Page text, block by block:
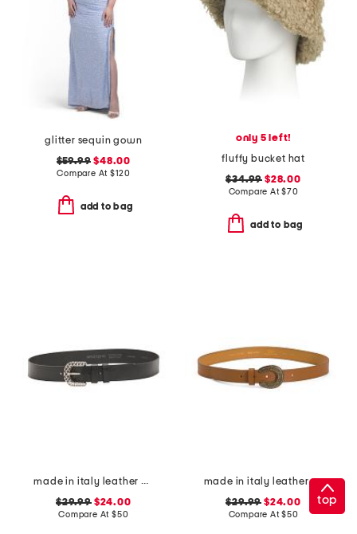
glitter sequin gown
$59.99 $48.00
Compare At$120
add to bag
only 5 left!
fluffy bucket hat
$34.99 $28.00
Compare At$70
add to bag
made in italy leather woven effect buckle belt
$29.99$24.00
Compare At $50
made in italy leather horseshoe western buckle pin closure belt
$29.99 $24.00
Compare At$50
top